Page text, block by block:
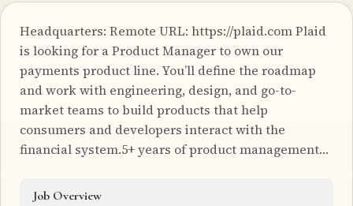
Headquarters: Remote URL: https://plaid.com Plaid
is looking for a Product Manager to own our
payments product line. You’ll define the roadmap
and work with engineering, design, and go-to-
market teams to build products that help
consumers and developers interact with the
financial system.5+ years of product management…
Job Overview